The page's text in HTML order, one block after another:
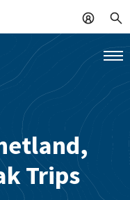
Trips